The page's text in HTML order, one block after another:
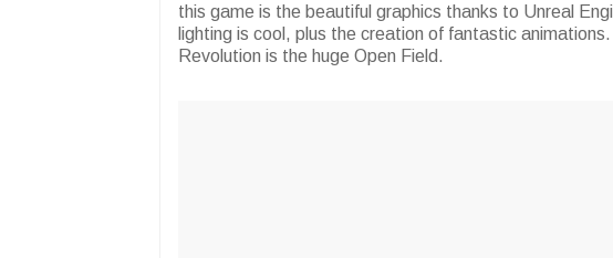
this game is the beautiful graphics thanks to Unreal
lighting is cool, plus the creation of fantastic
Revolution is the huge Open Field.